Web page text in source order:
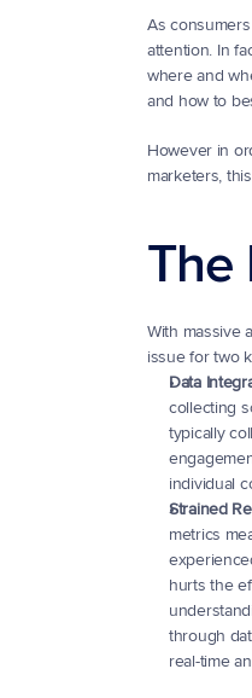
As
attention. In
where and
and how to
However in
marketers,
The
With massive
issue for two
Data
collecting
typically
individual
Strained
metrics
hurts the
through
real-time